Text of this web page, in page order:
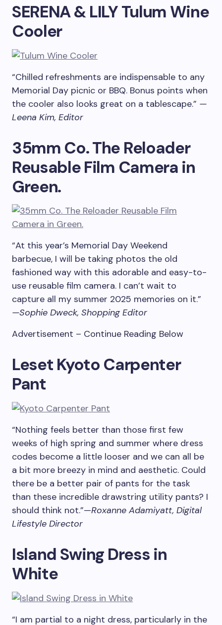
SERENA & LILY Tulum Wine
Cooler
“Chilled refreshments are indispensable to any
Memorial Day picnic or BBQ. Bonus points when
the cooler also looks great on a tablescape.” —
Leena Kim, Editor
35mm Co. The Reloader
Reusable Film Camera in
Green.
“At this year’s Memorial Day Weekend
barbecue, I will be taking photos the old
fashioned way with this adorable and easy-to-
use reusable film camera. I can’t wait to
capture all my summer 2025 memories on it.”
—Sophie Dweck, Shopping Editor
Advertisement – Continue Reading Below
Leset Kyoto Carpenter
Pant
“Nothing feels better than those first few
weeks of high spring and summer where dress
codes become a little looser and we can all be
a bit more breezy in mind and aesthetic. Could
there be a better pair of pants for the task
than these incredible drawstring utility pants? I
should think not.”—Roxanne Adamiyatt, Digital
Lifestyle Director
Island Swing Dress in
White
“I am partial to a night dress, particularly in the